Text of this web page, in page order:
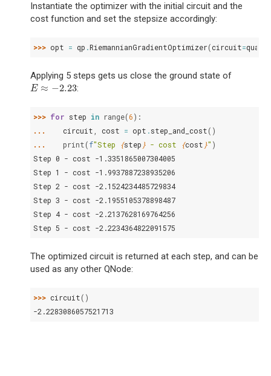
Instantiate the optimizer with the initial circuit and the
cost function and set the stepsize accordingly:
>>> opt = qp .RiemannianGradientOptimizer(circuit=
Applying 5 steps gets us close the ground state of
E ≈ −2.23
E≈ −2.23 :
>>> for step in range(6):
...
circuit , cost = opt .step_and_cost()
...
print(f"Step {step } - cost {cost }" )
Step 0 - cost -1.3351865007304005
Step 1 - cost -1.9937887238935206
Step 2 - cost -2.1524234485729834
Step 3 - cost -2.1955105378898487
Step 4 - cost -2.2137628169764256
Step 5 - cost -2.2234364822091575
The optimized circuit is returned at each step, and can be
used as any other QNode:
>>> circuit()
-2.2283086057521713